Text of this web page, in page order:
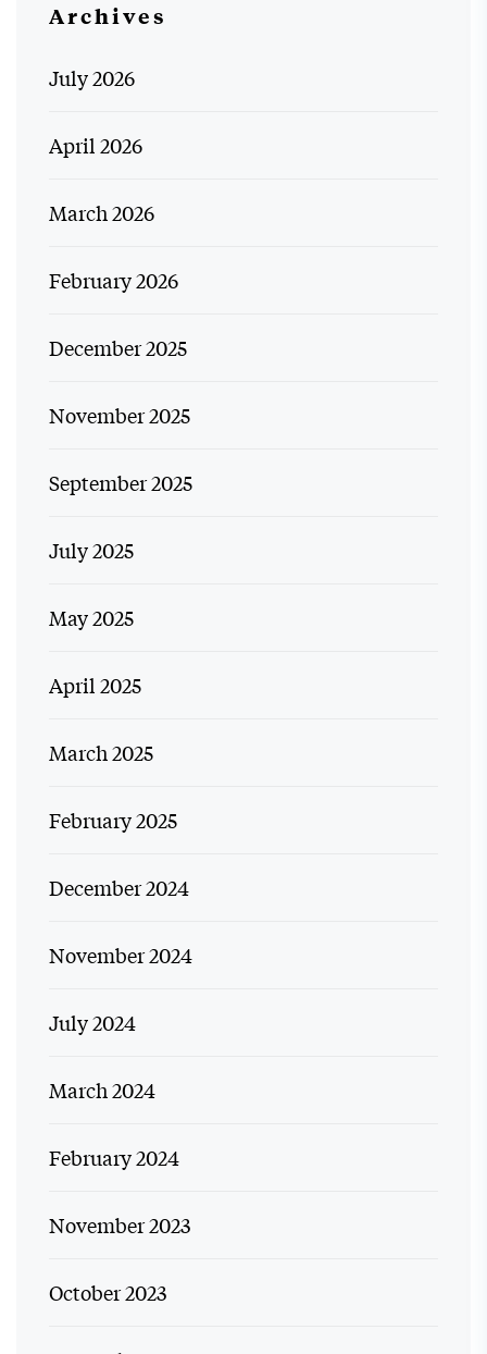
Archives
July 2026
April 2026
March 2026
February 2026
December 2025
November 2025
September 2025
July 2025
May 2025
April 2025
March 2025
February 2025
December 2024
November 2024
July 2024
March 2024
February 2024
November 2023
October 2023